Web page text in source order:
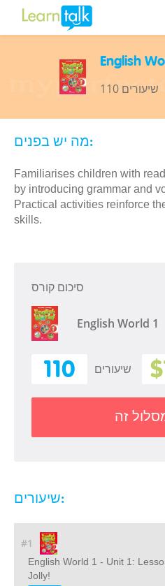
English
110 שיעורים
מה יש בפנים:
Familiarises children with
by introducing grammar and
Practical activities reinforce
skills.
סיכום קורס
English World 1
110 שיעורים
זה
שיעורים:
#1
English World 1 - Unit 1:
Jolly!